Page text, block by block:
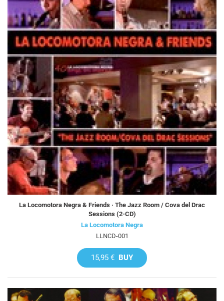
La Locomotora Negra & Friends · The Jazz Room / Cova del Drac
Sessions (2-CD)
La Locomotora Negra
LLNCD-001
15,95 € BUY